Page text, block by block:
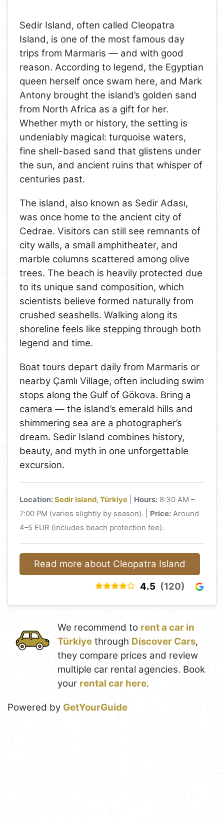
Sedir Island, often called Cleopatra
Island, is one of the most famous day
trips from Marmaris — and with good
reason. According to legend, the Egyptian
queen herself once swam here, and Mark
Antony brought the island’s golden sand
from North Africa as a gift for her.
Whether myth or history, the setting is
undeniably magical: turquoise waters,
fine shell-based sand that glistens under
the sun, and ancient ruins that whisper of
centuries past.
The island, also known as Sedir Adası,
was once home to the ancient city of
Cedrae. Visitors can still see remnants of
city walls, a small amphitheater, and
marble columns scattered among olive
trees. The beach is heavily protected due
to its unique sand composition, which
scientists believe formed naturally from
crushed seashells. Walking along its
shoreline feels like stepping through both
legend and time.
Boat tours depart daily from Marmaris or
nearby Çamlı Village, often including swim
stops along the Gulf of Gökova. Bring a
camera — the island’s emerald hills and
shimmering sea are a photographer’s
dream. Sedir Island combines history,
beauty, and myth in one unforgettable
excursion.
Location:Sedir Island, Türkiye Hours: 8:30 AM –
7:00 PM (varies slightly by season). | Price: Around
4–5 EUR (includes beach protection fee).
Read more about Cleopatra Island
4.5 (120)
We recommend to rent a car in
Türkiye through Discover Cars,
they compare prices and review
multiple car rental agencies. Book
your rental car here.
Powered by GetYourGuide